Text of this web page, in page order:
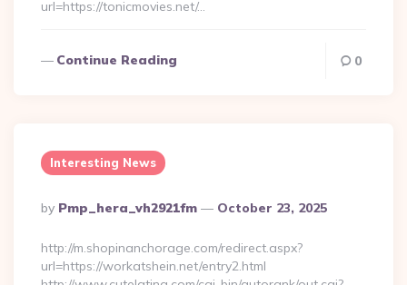
url=https://tonicmovies.net/…
Continue Reading 0
Interesting News
Posted
By
By Pmp_hera_vh2921fm October 23, 2025
http://m.shopinanchorage.com/redirect.aspx?
url=https://workatshein.net/entry2.html